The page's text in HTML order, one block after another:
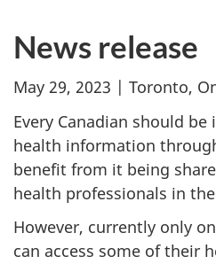
News release
May 29, 2023 | Toronto,
Every Canadian should
health information
benefit from it being
health professionals in
However, currently only
can access some of their